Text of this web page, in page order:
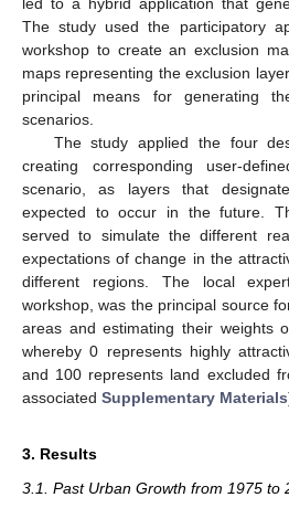
The study used the participatory
workshop to create an exclusion
maps representing the exclusion
principal means for generating
scenarios.
The study applied the four
creating corresponding user-
scenario, as layers that
expected to occur in the future.
served to simulate the different
expectations of change in the
different regions. The local
workshop, was the principal source
areas and estimating their weights
whereby 0 represents highly
and 100 represents land excluded
associated Supplementary Materials
3. Results
3.1. Past Urban Growth from 1975 to